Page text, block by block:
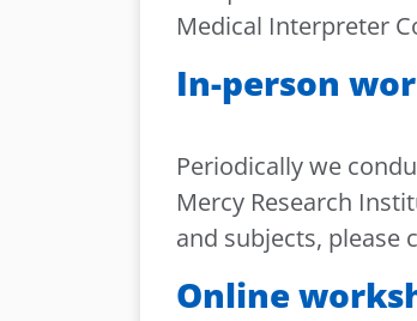
Medical Interpreter
In-person
Periodically we
Mercy Research
and subjects, please
Online